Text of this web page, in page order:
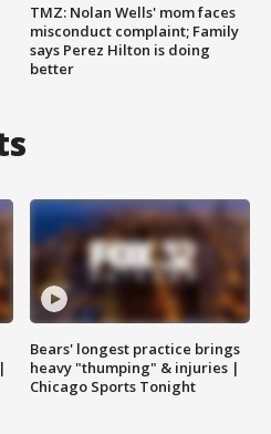
TMZ: Nolan Wells' mom faces
misconduct complaint; Family
says Perez Hilton is doing
better
Bears' longest practice brings
heavy "thumping" & injuries |
Chicago Sports Tonight